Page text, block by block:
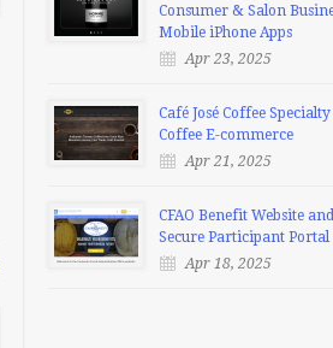
Consumer & Salon
Mobile iPhone Apps
Apr 23, 2025
Café José Coffee Specialty
Coffee E-commerce
Apr 21, 2025
CFAO Benefit Website and
Secure Participant Portal
Apr 18, 2025